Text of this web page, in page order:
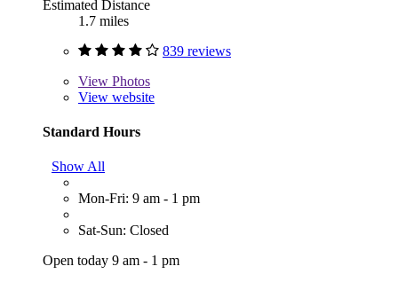
Estimated Distance
1.7 miles
839 reviews
View Photos
View website
Standard Hours
Show All
Mon-Fri: 9 am - 1 pm
Sat-Sun: Closed
Open today 9 am - 1 pm